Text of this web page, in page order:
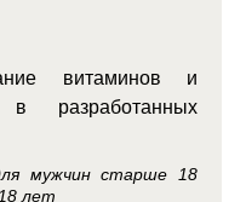
витаминов и
разработанных
мужчин старше 18
лет